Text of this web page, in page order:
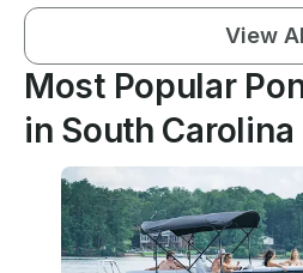
View
Most Popular
in South Carolina